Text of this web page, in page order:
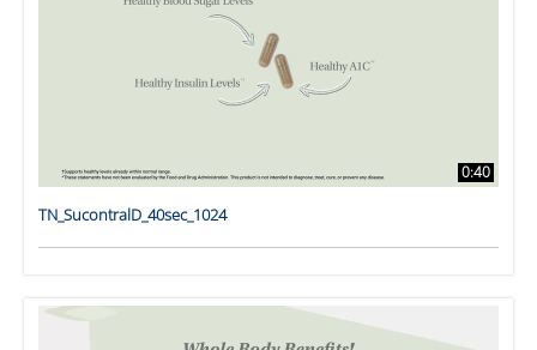
0:40
TN_SucontralD_40sec_1024